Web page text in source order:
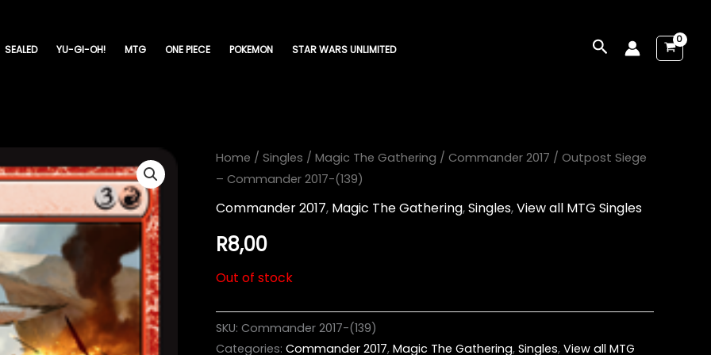
SEALED YU-GI-OH! MTG ONE PIECE POKEMON STAR WARS UNLIMITED Search
Home / Singles / Magic The Gathering / Commander 2017 / Outpost Siege
– Commander 2017-(139)
Commander 2017, Magic The Gathering,Singles,View all MTG Singles
R8,00
Out of stock
SKU: Commander 2017-(139)
Categories: Commander 2017, Magic The Gathering, Singles, View all MTG